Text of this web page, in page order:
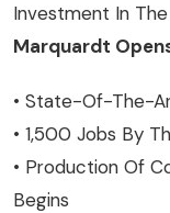
Investment In
Marquardt
• State-Of-The-
• 1,500 Jobs By
• Production Of
Begins